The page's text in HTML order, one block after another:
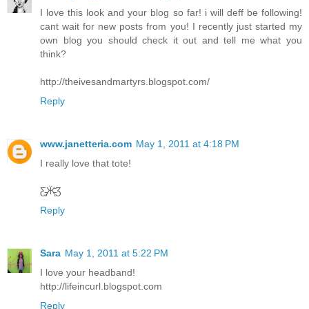
I love this look and your blog so far! i will deff be following!
cant wait for new posts from you! I recently just started my
own blog you should check it out and tell me what you
think?
http://theivesandmartyrs.blogspot.com/
Reply
www.janetteria.com May 1, 2011 at 4:18 PM
I really love that tote!
Ƹ̵̡Ӝ̵̨̄Ʒ
Reply
Sara May 1, 2011 at 5:22 PM
I love your headband!
http://lifeincurl.blogspot.com
Reply